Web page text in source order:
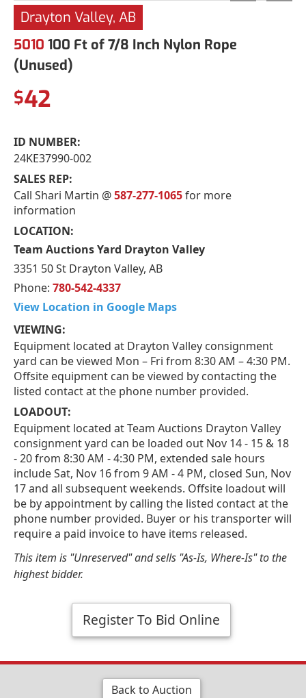
Drayton Valley, AB
5010 100 Ft of 7/8 Inch Nylon Rope
(Unused)
$42
ID NUMBER:
24KE37990-002
SALES REP:
Call Shari Martin @587-277-1065for more
information
LOCATION:
Team Auctions Yard Drayton Valley
3351 50 St Drayton Valley, AB
Phone: 780-542-4337
View Location in Google Maps
VIEWING:
Equipment located at Drayton Valley consignment
yard can be viewed Mon – Fri from 8:30 AM – 4:30 PM.
Offsite equipment can be viewed by contacting the
listed contact at the phone number provided.
LOADOUT:
Equipment located at Team Auctions Drayton Valley
consignment yard can be loaded out Nov 14 - 15 & 18
- 20 from 8:30 AM - 4:30 PM, extended sale hours
include Sat, Nov 16 from 9 AM - 4 PM, closed Sun, Nov
17 and all subsequent weekends. Offsite loadout will
be by appointment by calling the listed contact at the
phone number provided. Buyer or his transporter will
require a paid invoice to have items released.
This item is "Unreserved" and sells "As-Is, Where-Is" to the
highest bidder.
Register To Bid Online
Back to Auction